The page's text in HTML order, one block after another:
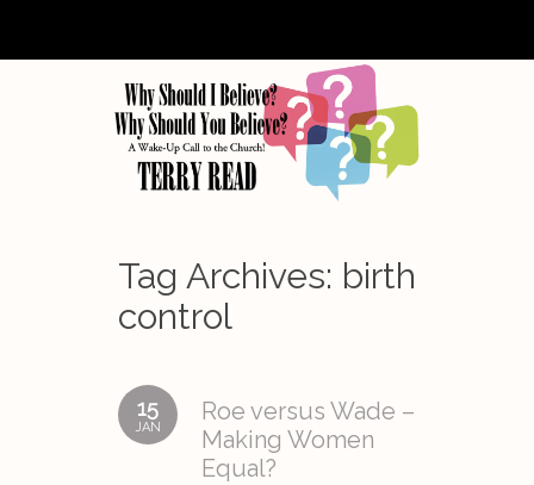
Tag Archives: birth
control
15
JAN
Roe versus Wade –
Making Women
Equal?